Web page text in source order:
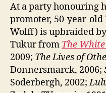
At a party honouring
promoter, 50-year-old
Wolff) is upbraided
Tukur from The
2009; The Lives of
Donnersmarck, 2006;
Soderbergh, 2002;